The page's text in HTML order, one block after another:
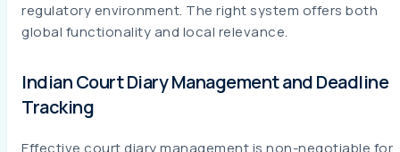
regulatory environment. The right system offers both
global functionality and local relevance.
Indian Court Diary Management and Deadline
Tracking